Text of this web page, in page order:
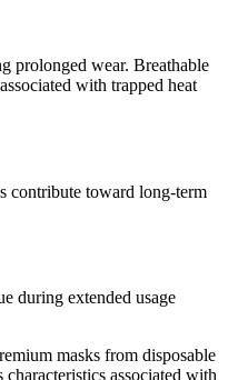
prolonged wear. Breathable
with trapped heat
contribute toward long-term
during extended usage
masks from disposable
associated with